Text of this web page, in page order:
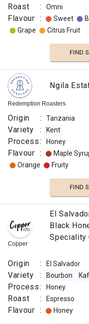
Roast : Omni
Flavour : Sweet
Grape
Citrus Fruit
FIND
Redemption Roasters
Ngila
Origin : Tanzania
Variety : Kent
Process: Honey
Flavour : Maple
Orange
Fruity
FIND
Copper
El
Black
Speciality
Origin : El Salvador
Variety : Bourbon
Process: Honey
Roast : Espresso
Flavour : Honey